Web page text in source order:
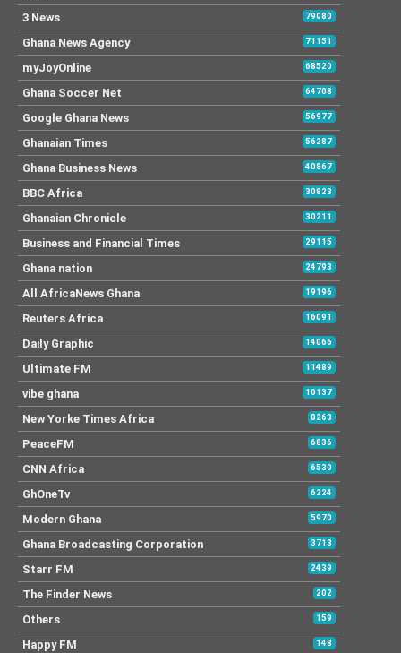
3 News 79080
Ghana News Agency 71151
myJoyOnline 68520
Ghana Soccer Net 64708
Google Ghana News 56977
Ghanaian Times 56287
Ghana Business News 40867
BBC Africa 30823
Ghanaian Chronicle 30211
Business and Financial Times 29115
Ghana nation 24793
All AfricaNews Ghana 19196
Reuters Africa 16091
Daily Graphic 14066
Ultimate FM 11489
vibe ghana 10137
New Yorke Times Africa 8263
PeaceFM 6836
CNN Africa 6530
GhOneTv 6224
Modern Ghana 5970
Ghana Broadcasting Corporation 3713
Starr FM 2439
The Finder News 202
Others 159
Happy FM 148